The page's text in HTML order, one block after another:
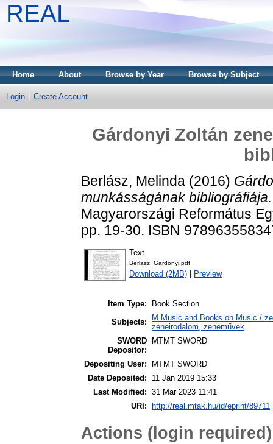
REAL
Home About Browse by Year Browse by Subject
Login Create Account
Gárdonyi Zoltán
Berlász, Melinda (2016)
munkásságának bibliográfiája.
Magyarországi Református
pp. 19-30. ISBN
Text
Berlasz_Gardonyi.pdf
Download (2MB) Preview
Item Type:
Book Section
Subjects:
M Music and Books on Music /
zeneirodalom, zeneművek
SWORD
Depositor:
MTMT SWORD
Depositing User:
MTMT SWORD
Date Deposited:
11 Jan 2019 15:33
Last Modified: 31 Mar 2023 11:41
URI:
http://real.mtak.hu/id/eprint/89711
Actions (login required)